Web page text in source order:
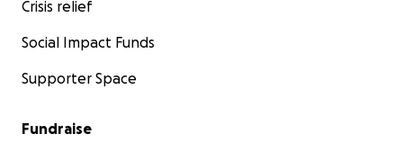
Crisis relief
Social Impact Funds
Supporter Space
Fundraise